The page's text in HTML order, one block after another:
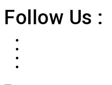
Follow Us :